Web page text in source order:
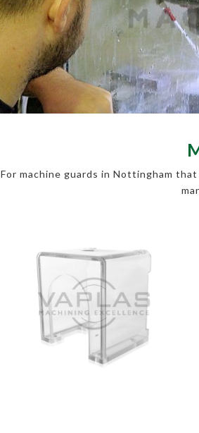
For machine guards in Nottingham